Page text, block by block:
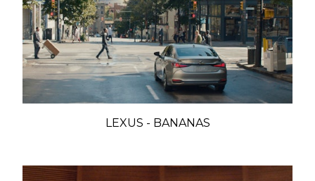
LEXUS - BANANAS